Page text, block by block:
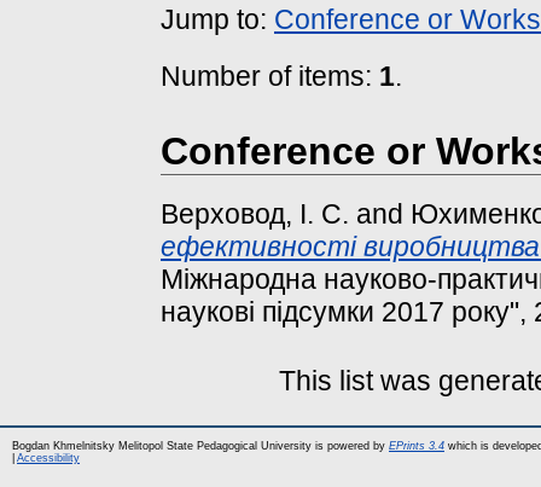
Jump to: Conference or
Number of items: 1.
Conference or
Верховод, І. С. and
ефективності виробництва
Міжнародна науково-
наукові підсумки 2017
This list was
Bogdan Khmelnitsky Melitopol State Pedagogical University is powered by EPrints 3.4 which is
Accessibility